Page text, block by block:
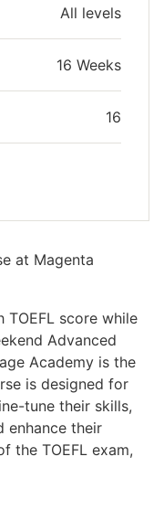
All levels
16 Weeks
16
at Magenta
TOEFL score while
Advanced
Academy is the
is designed for
tune their skills,
enhance their
the TOEFL exam,